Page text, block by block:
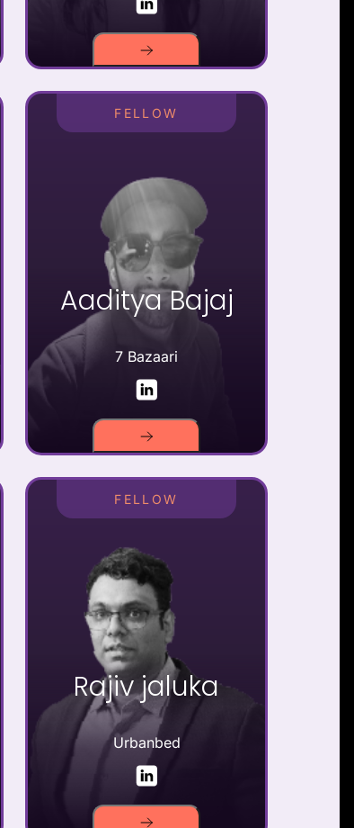
FELLOW
Aaditya Bajaj
7 Bazaari
FELLOW
Rajiv jaluka
Urbanbed